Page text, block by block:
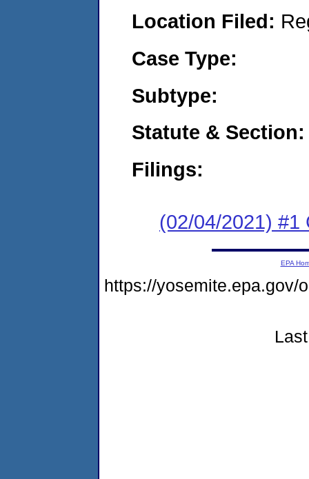
Location Filed:
Case Type:
Subtype:
Statute & Section:
Filings:
(02/04/2021) #1
EPA
https://yosemite.epa.gov/